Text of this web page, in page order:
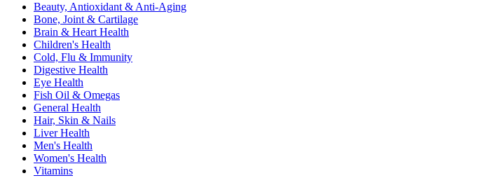
Beauty, Antioxidant & Anti-Aging
Bone, Joint & Cartilage
Brain & Heart Health
Children's Health
Cold, Flu & Immunity
Digestive Health
Eye Health
Fish Oil & Omegas
General Health
Hair, Skin & Nails
Liver Health
Men's Health
Women's Health
Vitamins